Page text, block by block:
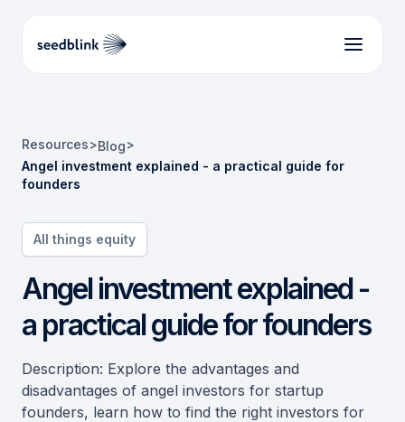
Resources>Blog>
Angel investment explained - a practical guide for
founders
All things equity
Angel investment explained -
a practical guide for founders
Description: Explore the advantages and
disadvantages of angel investors for startup
founders, learn how to find the right investors for